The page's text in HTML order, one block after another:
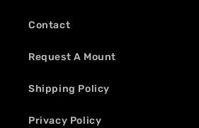
Contact
Request A Mount
Shipping Policy
Privacy Policy